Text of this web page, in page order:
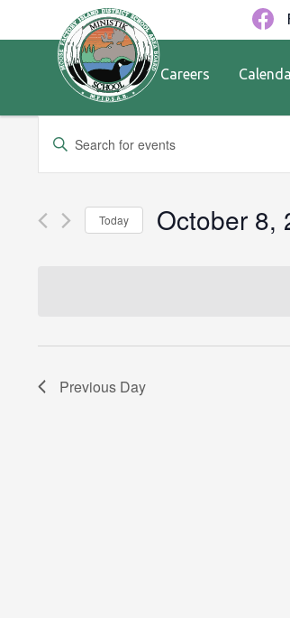
Careers
Events
Search
and
Enter
Events
Today October 8,
Previous Day